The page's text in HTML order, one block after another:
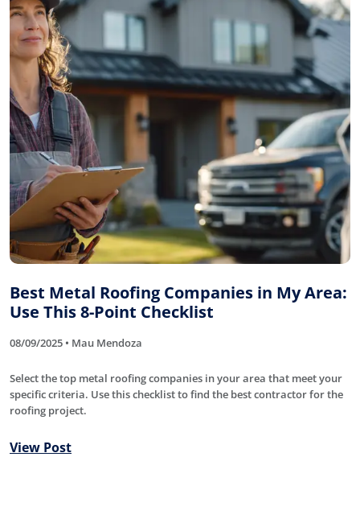
Best Metal Roofing Companies in My Area:
Use This 8-Point Checklist
08/09/2025 • Mau Mendoza
Select the top metal roofing companies in your area that meet your
specific criteria. Use this checklist to find the best contractor for the
roofing project.
View Post